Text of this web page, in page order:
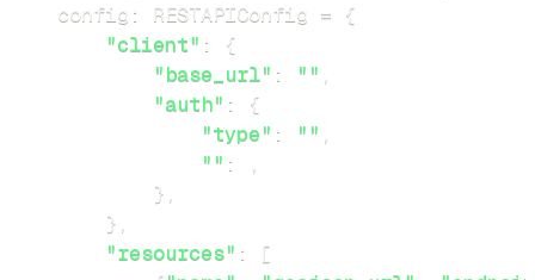
    config
: RESTAPIConfig = {
"client" :
{
"base_url" : "" ,
"auth" :
{
"type" : "" ,
"" :
,
} ,
} ,
"resources" :
[